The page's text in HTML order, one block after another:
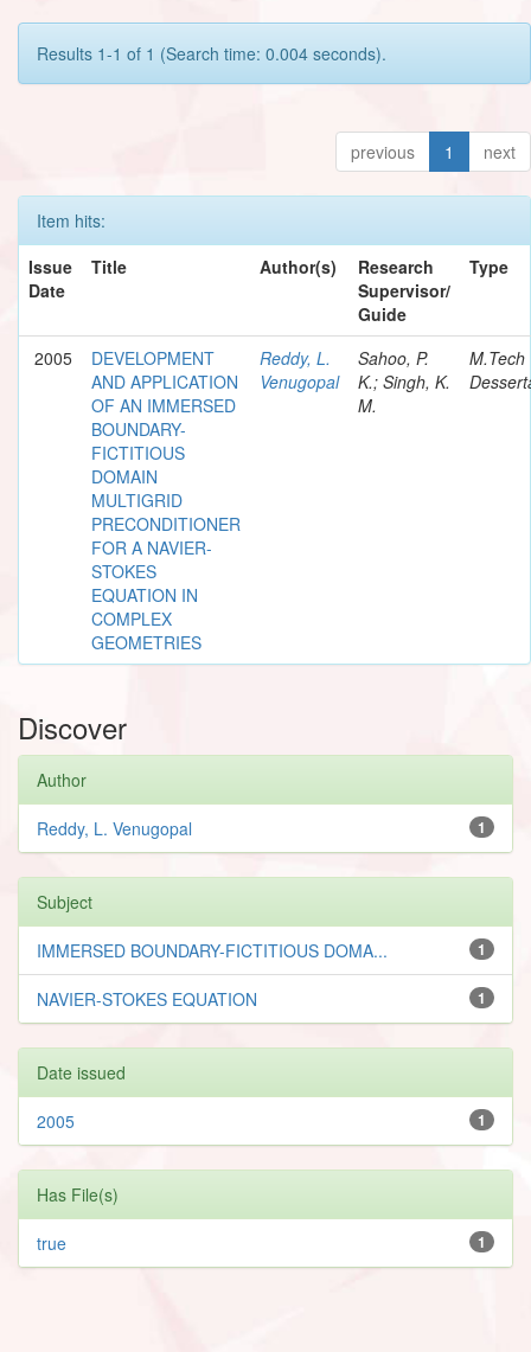
Results 1-1 of 1 (Search time: 0.004 seconds).
previous 1 next
Item hits:
Issue
Date
Title Author(s)
Research
Supervisor/
Guide
Type
2005
DEVELOPMENT
AND APPLICATION
OF AN IMMERSED
BOUNDARY-
FICTITIOUS
DOMAIN
MULTIGRID
PRECONDITIONER
FOR A NAVIER-
STOKES
EQUATION IN
COMPLEX
GEOMETRIES
Reddy, L.
Venugopal
Sahoo, P.
K.; Singh, K.
M.
M.Tech
Discover
Author
1
Reddy, L. Venugopal
Subject
1
IMMERSED BOUNDARY-FICTITIOUS DOMA...
1
NAVIER-STOKES EQUATION
Date issued
1
2005
Has File(s)
1
true